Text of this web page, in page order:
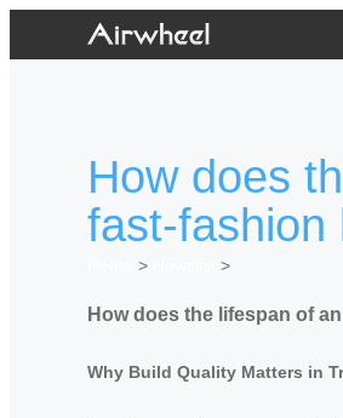
How does
fast-fashion
>
>
How does the lifespan of
Why Build Quality Matters in